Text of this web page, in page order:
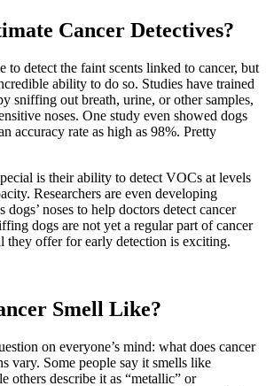
Cancer Detectives?
to detect the faint scents linked to cancer, but
ability to do so. Studies have trained
sniffing out breath, urine, or other samples,
noses. One study even showed dogs
accuracy rate as high as 98%. Pretty
is their ability to detect VOCs at levels
Researchers are even developing
noses to help doctors detect cancer
dogs are not yet a regular part of cancer
they offer for early detection is exciting.
Smell Like?
on everyone’s mind: what does cancer
vary. Some people say it smells like
others describe it as “metallic” or